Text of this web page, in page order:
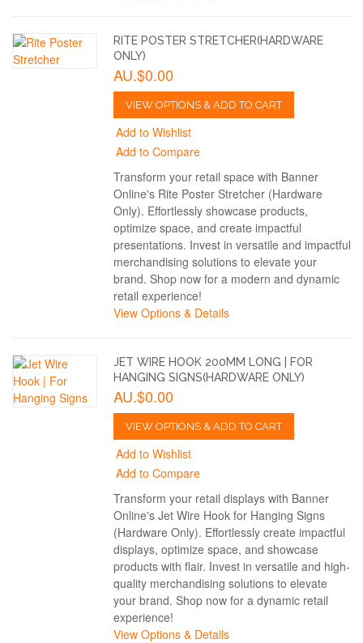
RITE POSTER STRETCHER(HARDWARE
ONLY)
AU.$0.00
VIEW OPTIONS & ADD TO CART
Add to Wishlist
Add to Compare
Transform your retail space with Banner
Online's Rite Poster Stretcher (Hardware
Only). Effortlessly showcase products,
optimize space, and create impactful
presentations. Invest in versatile and impactful
merchandising solutions to elevate your
brand. Shop now for a modern and dynamic
retail experience!
View Options & Details
JET WIRE HOOK 200MM LONG | FOR
HANGING SIGNS(HARDWARE ONLY)
AU.$0.00
VIEW OPTIONS & ADD TO CART
Add to Wishlist
Add to Compare
Transform your retail displays with Banner
Online's Jet Wire Hook for Hanging Signs
(Hardware Only). Effortlessly create impactful
displays, optimize space, and showcase
products with flair. Invest in versatile and high-
quality merchandising solutions to elevate
your brand. Shop now for a dynamic retail
experience!
View Options & Details